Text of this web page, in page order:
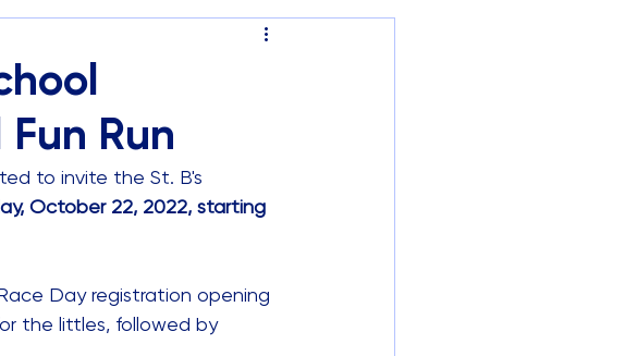
Run
to invite the St. B's
October 22, 2022, starting
Day registration opening
the littles, followed by